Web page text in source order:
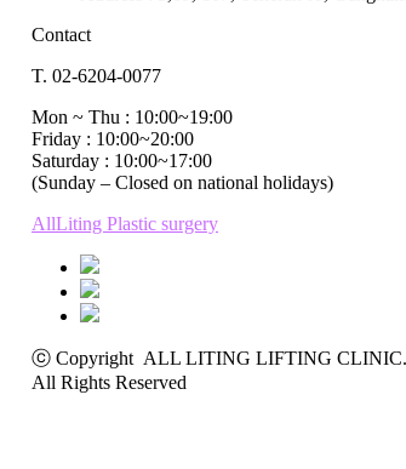
Contact
T. 02-6204-0077
Mon ~ Thu : 10:00~19:00
Friday : 10:00~20:00
Saturday : 10:00~17:00
(Sunday – Closed on national holidays)
AllLiting Plastic surgery
ⓒ Copyright ALL LITING LIFTING CLINIC.
All Rights Reserved